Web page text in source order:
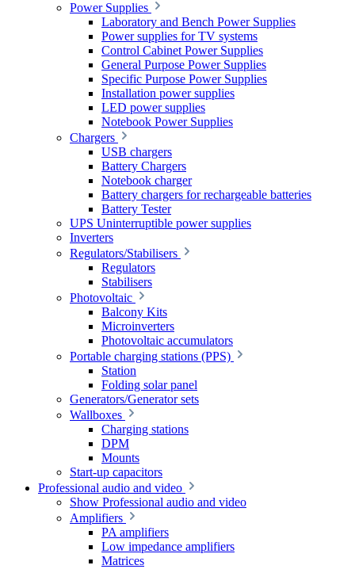
Power Supplies
Laboratory and Bench Power Supplies
Power supplies for TV systems
Control Cabinet Power Supplies
General Purpose Power Supplies
Specific Purpose Power Supplies
Installation power supplies
LED power supplies
Notebook Power Supplies
Chargers
USB chargers
Battery Chargers
Notebook charger
Battery chargers for rechargeable batteries
Battery Tester
UPS Uninterruptible power supplies
Inverters
Regulators/Stabilisers
Regulators
Stabilisers
Photovoltaic
Balcony Kits
Microinverters
Photovoltaic accumulators
Portable charging stations (PPS)
Station
Folding solar panel
Generators/Generator sets
Wallboxes
Charging stations
DPM
Mounts
Start-up capacitors
Professional audio and video
Show Professional audio and video
Amplifiers
PA amplifiers
Low impedance amplifiers
Matrices